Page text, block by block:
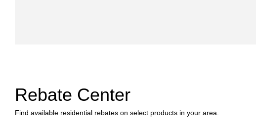
Rebate Center
Find available residential rebates on select products in your area.